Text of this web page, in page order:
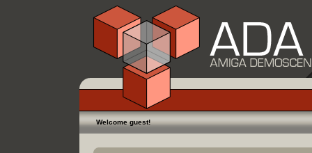
Welcome guest!